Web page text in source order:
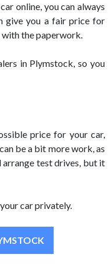
online, you can always
give you a fair price for
with the paperwork.
in Plymstock, so you
price for your car,
be a bit more work, as
arrange test drives, but it
car privately.